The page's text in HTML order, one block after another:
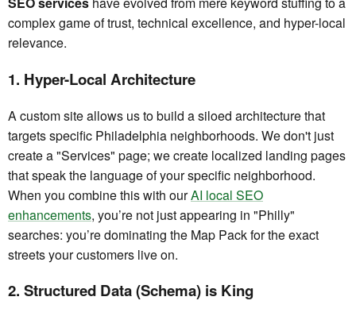
complex game of trust, technical excellence, and hyper-local
relevance.
1. Hyper-Local Architecture
A custom site allows us to build a siloed architecture that
targets specific Philadelphia neighborhoods. We don't just
create a "Services" page; we create localized landing pages
that speak the language of your specific neighborhood.
When you combine this with ourAI local SEO
enhancements, you’re not just appearing in "Philly"
searches: you’re dominating the Map Pack for the exact
streets your customers live on.
2. Structured Data (Schema) is King